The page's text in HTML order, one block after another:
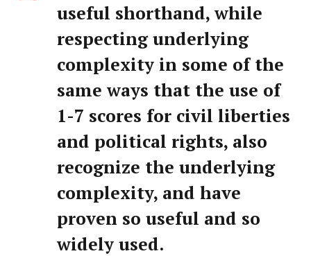
useful shorthand, while
respecting underlying
complexity in some of the
same ways that the use of
1-7 scores for civil liberties
and political rights, also
recognize the underlying
complexity, and have
proven so useful and so
widely used.